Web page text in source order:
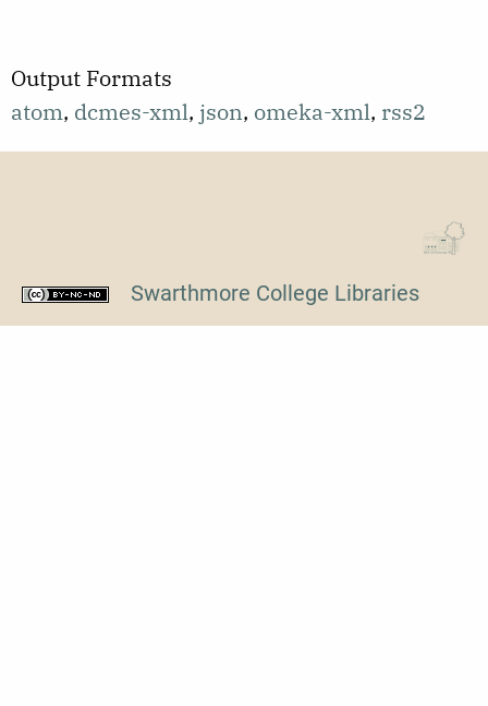
transcription,
length
120:27.
Output Formats
atom, dcmes-xml, json, omeka-xml, rss2
Swarthmore College Libraries